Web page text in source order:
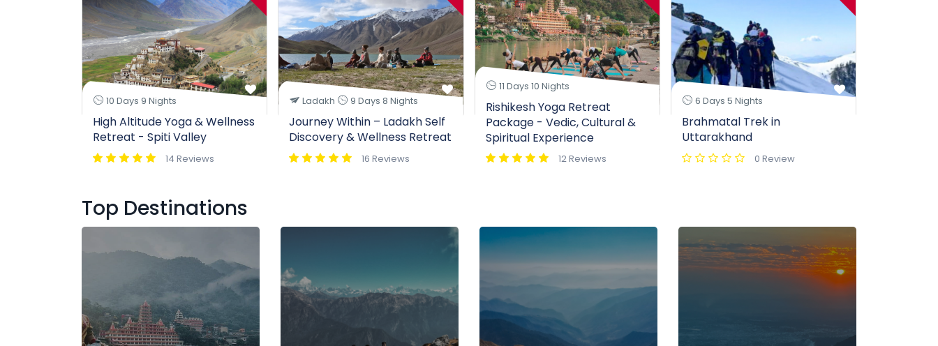
10 Days 9 Nights
High Altitude Yoga & Wellness
Retreat - Spiti Valley
14 Reviews
Ladakh 9 Days 8 Nights
Journey Within – Ladakh Self
Discovery & Wellness Retreat
16 Reviews
11 Days 10 Nights
Rishikesh Yoga Retreat
Package - Vedic, Cultural &
Spiritual Experience
12 Reviews
6 Days 5 Nights
Brahmatal Trek in
Uttarakhand
0 Review
Top Destinations